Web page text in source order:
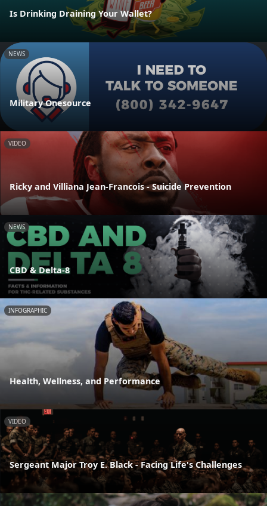
Is Drinking Draining Your Wallet?
NEWS
Military Onesource
VIDEO
Ricky and Villiana Jean-Francois - Suicide Prevention
NEWS
CBD & Delta-8
INFOGRAPHIC
Health, Wellness, and Performance
VIDEO
Sergeant Major Troy E. Black - Facing Life's Challenges